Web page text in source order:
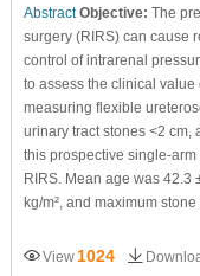
Abstract Objective: The
surgery (RIRS) can cause
control of intrarenal
to assess the clinical
measuring flexible
urinary tract stones <2 cm,
this prospective single-
RIRS. Mean age was 42.3
kg/m², and maximum
View1024